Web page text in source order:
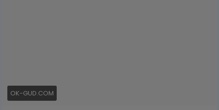
#DigitalExcellence
#MarketLeadership
OK-GUD.COM